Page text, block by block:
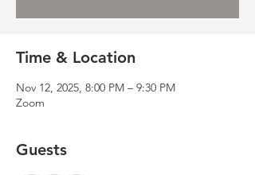
Time & Location
Nov 12, 2025, 8:00 PM – 9:30 PM
Zoom
Guests